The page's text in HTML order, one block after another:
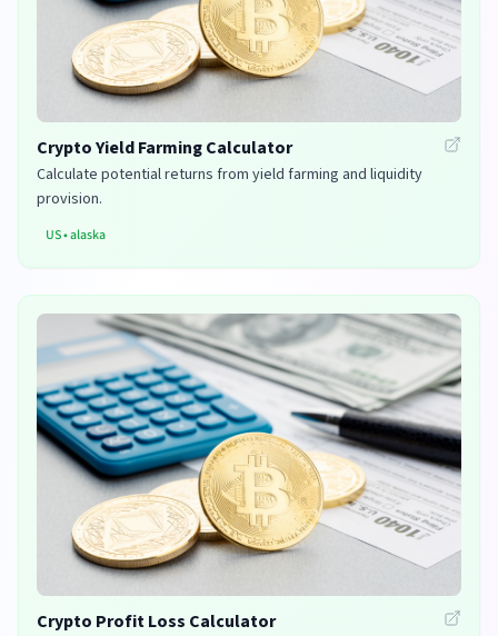
Crypto Yield Farming Calculator
Calculate potential returns from yield farming and liquidity
provision.
US•alaska
Crypto Profit Loss Calculator